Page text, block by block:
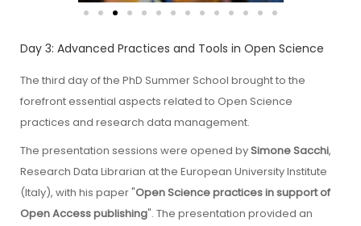
Day 3: Advanced Practices and Tools in Open Science
The third day of the PhD Summer School brought to the
forefront essential aspects related to Open Science
practices and research data management.
The presentation sessions were opened bySimone Sacchi,
Research Data Librarian at the European University Institute
(Italy), with his paper "Open Science practices in support of
Open Access publishing". The presentation provided an